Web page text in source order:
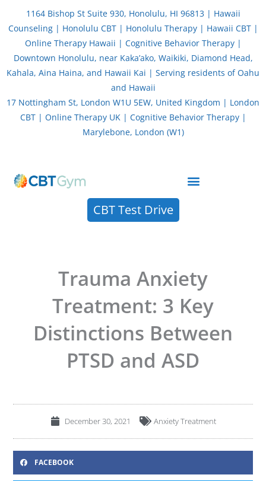
1164 Bishop St Suite 930, Honolulu, HI 96813 | Hawaii
Counseling | Honolulu CBT | Honolulu Therapy | Hawaii CBT |
Online Therapy Hawaii | Cognitive Behavior Therapy |
Downtown Honolulu, near Kaka’ako, Waikiki, Diamond Head,
Kahala, Aina Haina, and Hawaii Kai | Serving residents of Oahu
and Hawaii
17 Nottingham St, London W1U 5EW, United Kingdom | London
CBT | Online Therapy UK | Cognitive Behavior Therapy |
Marylebone, London (W1)
CBT Test Drive
Trauma Anxiety
Treatment: 3 Key
Distinctions Between
PTSD and ASD
December 30, 2021 Anxiety Treatment
FACEBOOK